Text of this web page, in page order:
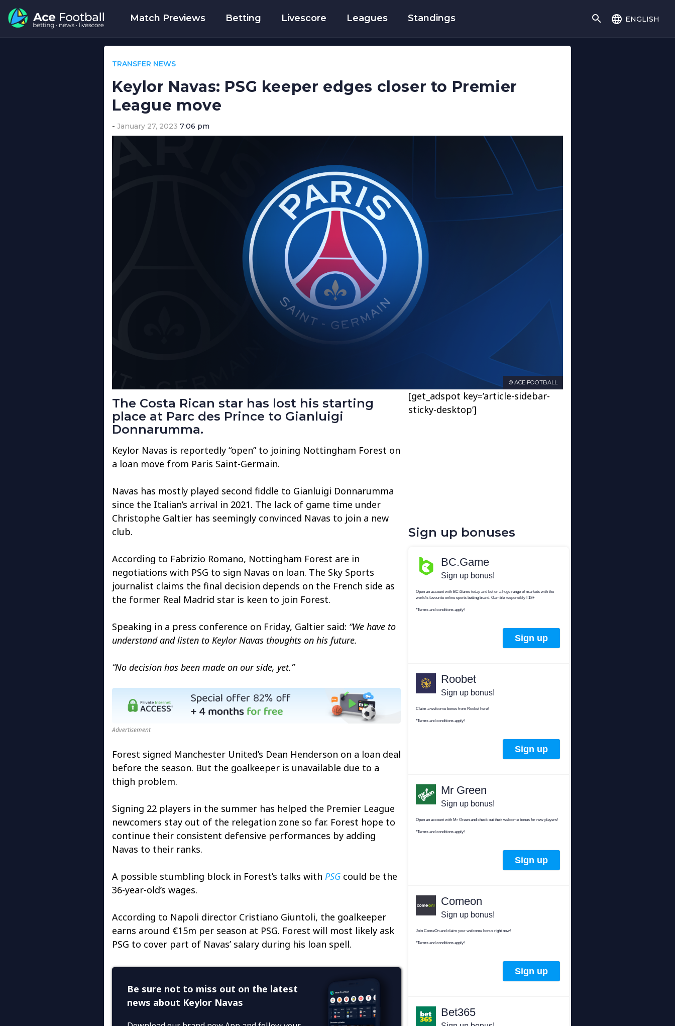
Match Previews Betting Livescore Leagues Standings english
TRANSFER NEWS
Keylor Navas: PSG keeper edges closer to Premier
League move
January 27, 2023 7:06 pm
© ACE FOOTBALL
The Costa Rican star has lost his starting
place at Parc des Prince to Gianluigi
Donnarumma.
Keylor Navas is reportedly “open” to joining Nottingham Forest on
a loan move from Paris Saint-Germain.
Navas has mostly played second fiddle to Gianluigi Donnarumma
since the Italian’s arrival in 2021. The lack of game time under
Christophe Galtier has seemingly convinced Navas to join a new
club.
According to Fabrizio Romano, Nottingham Forest are in
negotiations with PSG to sign Navas on loan. The Sky Sports
journalist claims the final decision depends on the French side as
the former Real Madrid star is keen to join Forest.
Speaking in a press conference on Friday, Galtier said: “We have to
understand and listen to Keylor Navas thoughts on his future.
“No decision has been made on our side, yet.”
Advertisement
Forest signed Manchester United’s Dean Henderson on a loan deal
before the season. But the goalkeeper is unavailable due to a
thigh problem.
Signing 22 players in the summer has helped the Premier League
newcomers stay out of the relegation zone so far. Forest hope to
continue their consistent defensive performances by adding
Navas to their ranks.
A possible stumbling block in Forest’s talks with PSG could be the
36-year-old’s wages.
According to Napoli director Cristiano Giuntoli, the goalkeeper
earns around €15m per season at PSG. Forest will most likely ask
PSG to cover part of Navas’ salary during his loan spell.
Be sure not to miss out on the latest
news about Keylor Navas
[get_adspot key=’article-sidebar-
sticky-desktop’]
Sign up bonuses